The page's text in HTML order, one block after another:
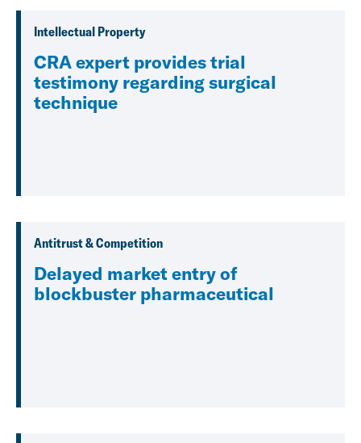
Intellectual Property
CRA expert provides trial
testimony regarding surgical
technique
Antitrust & Competition
Delayed market entry of
blockbuster pharmaceutical